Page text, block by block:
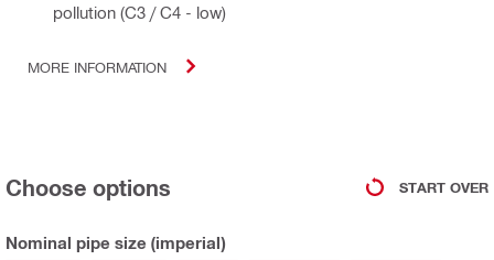
pollution (C3 / C4 - low)
MORE INFORMATION
Choose options START OVER
Nominal pipe size (imperial)